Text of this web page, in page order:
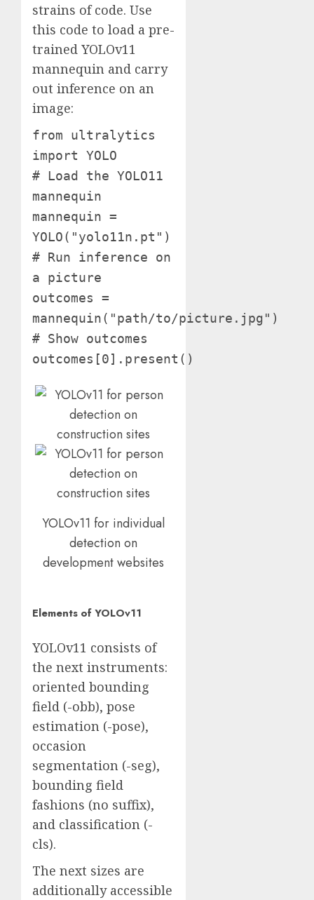
strains of code. Use
this code to load a pre-
trained YOLOv11
mannequin and carry
out inference on an
image:
from ultralytics
import YOLO
# Load the YOLO11
mannequin
mannequin =
YOLO("yolo11n.pt")
# Run inference on
a picture
outcomes =
mannequin("path/to/picture.jpg")
# Show outcomes
outcomes[0].present()
YOLOv11 for individual
detection on
development websites
Elements of YOLOv11
YOLOv11 consists of
the next instruments:
oriented bounding
field (-obb), pose
estimation (-pose),
occasion
segmentation (-seg),
bounding field
fashions (no suffix),
and classification (-
cls).
The next sizes are
additionally accessible